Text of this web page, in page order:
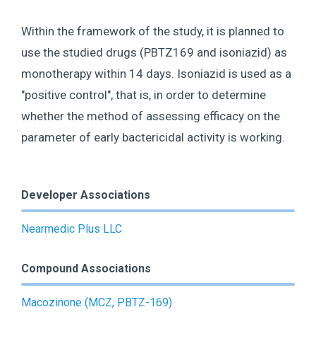
Within the framework of the study, it is planned to
use the studied drugs (PBTZ169 and isoniazid) as
monotherapy within 14 days. Isoniazid is used as a
"positive control", that is, in order to determine
whether the method of assessing efficacy on the
parameter of early bactericidal activity is working.
Developer Associations
Nearmedic Plus LLC
Compound Associations
Macozinone (MCZ, PBTZ-169)